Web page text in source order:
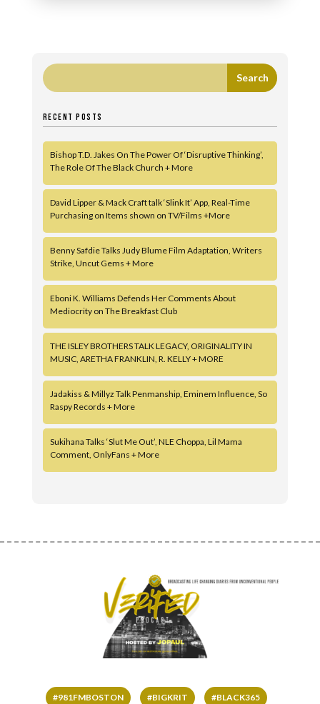
RECENT POSTS
Bishop T.D. Jakes On The Power Of ‘Disruptive Thinking’,
The Role Of The Black Church + More
David Lipper & Mack Craft talk ‘Slink It’ App, Real-Time
Purchasing on Items shown on TV/Films +More
Benny Safdie Talks Judy Blume Film Adaptation, Writers
Strike, Uncut Gems + More
Eboni K. Williams Defends Her Comments About
Mediocrity on The Breakfast Club
THE ISLEY BROTHERS TALK LEGACY, ORIGINALITY IN
MUSIC, ARETHA FRANKLIN, R. KELLY + MORE
Jadakiss & Millyz Talk Penmanship, Eminem Influence, So
Raspy Records + More
Sukihana Talks ‘Slut Me Out’, NLE Choppa, Lil Mama
Comment, OnlyFans + More
#981FMBOSTON #BIGKRIT #BLACK365